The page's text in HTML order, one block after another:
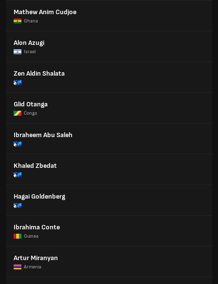
Mathew Anim Cudjoe
Ghana
Alon Azugi
Israel
Zen Aldin Shalata
Glid Otanga
Congo
Ibraheem Abu Saleh
Khaled Zbedat
Hagai Goldenberg
Ibrahima Conte
Guinea
Artur Miranyan
Armenia